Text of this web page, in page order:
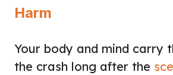
Harm
Your body and mind carry
the crash long after the